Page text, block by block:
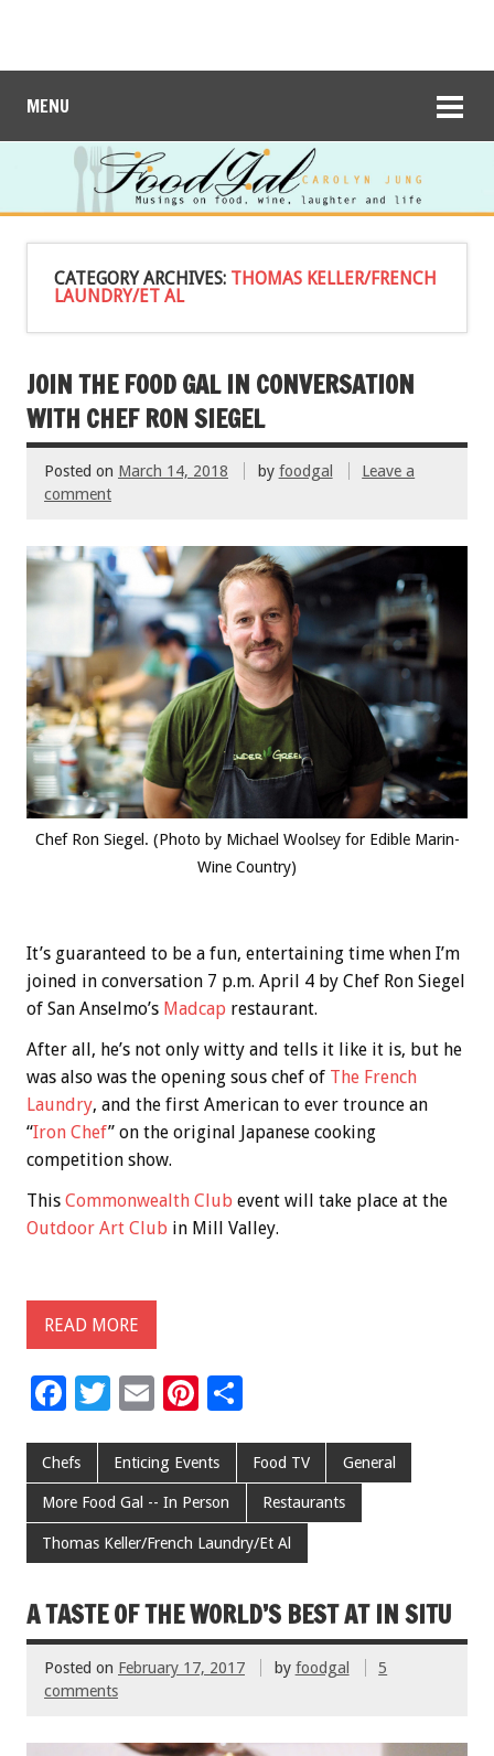
MENU
CATEGORY ARCHIVES: THOMAS KELLER/FRENCH
LAUNDRY/ET AL
JOIN THE FOOD GAL IN CONVERSATION
WITH CHEF RON SIEGEL
Posted on March 14, 2018 by foodgal
Leave a
comment
Chef Ron Siegel. (Photo by Michael Woolsey for Edible Marin-
Wine Country)
It’s guaranteed to be a fun, entertaining time when I’m
joined in conversation 7 p.m. April 4 by Chef Ron Siegel
of San Anselmo’s Madcap restaurant.
After all, he’s not only witty and tells it like it is, but he
was also was the opening sous chef of The French
Laundry, and the first American to ever trounce an
“Iron Chef” on the original Japanese cooking
competition show.
This Commonwealth Club event will take place at the
Outdoor Art Club in Mill Valley.
READ MORE
F
e
b
o
o
k
T
tt
er
E
ai
l
Pi
er
es
t
ar
Chefs Enticing Events Food TV General
More Food Gal -- In Person Restaurants
Thomas Keller/French Laundry/Et Al
A TASTE OF THE WORLD’S BEST AT IN SITU
Posted on February 17, 2017 by foodgal
5
comments